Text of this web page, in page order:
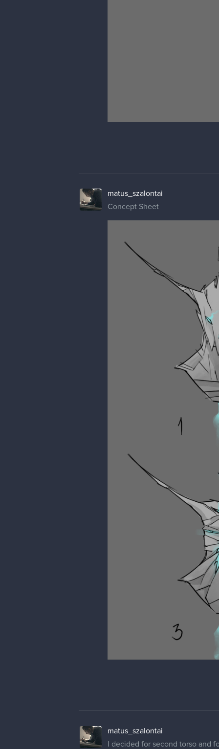
matus_szalontai
Concept Sheet
matus_szalontai
I decided for second torso and